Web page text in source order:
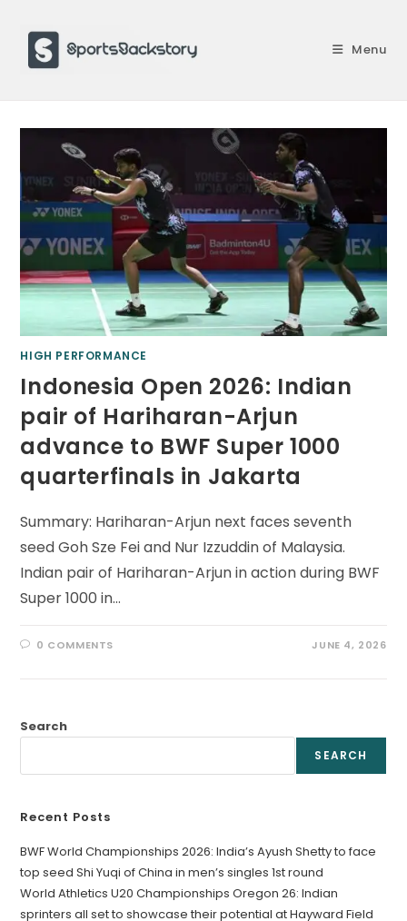
content
Menu
HIGH PERFORMANCE
Indonesia Open 2026: Indian
pair of Hariharan-Arjun
advance to BWF Super 1000
quarterfinals in Jakarta
Summary: Hariharan-Arjun next faces seventh
seed Goh Sze Fei and Nur Izzuddin of Malaysia.
Indian pair of Hariharan-Arjun in action during BWF
Super 1000 in…
0 COMMENTS JUNE 4, 2026
Search
SEARCH
Recent Posts
BWF World Championships 2026: India’s Ayush Shetty to face
top seed Shi Yuqi of China in men’s singles 1st round
World Athletics U20 Championships Oregon 26: Indian
sprinters all set to showcase their potential at Hayward Field